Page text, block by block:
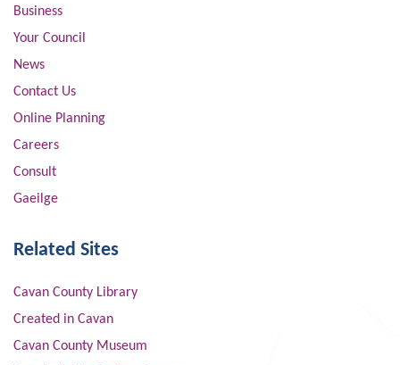
Business
Your Council
News
Contact Us
Online Planning
Careers
Consult
Gaeilge
Related Sites
Cavan County Library
Created in Cavan
Cavan County Museum